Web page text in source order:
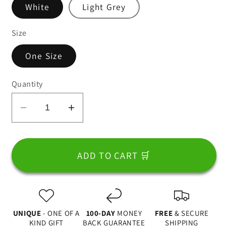
White Light Grey
Size
One Size
Quantity
Decrease
quantity
for
In
The
World,
Fist
Increase
quantity
for
Best
In
Fist
ADD TO CART 🛒
UNIQUE - ONE OF A
KIND GIFT
100-DAY MONEY
BACK GUARANTEE
FREE & SECURE
SHIPPING